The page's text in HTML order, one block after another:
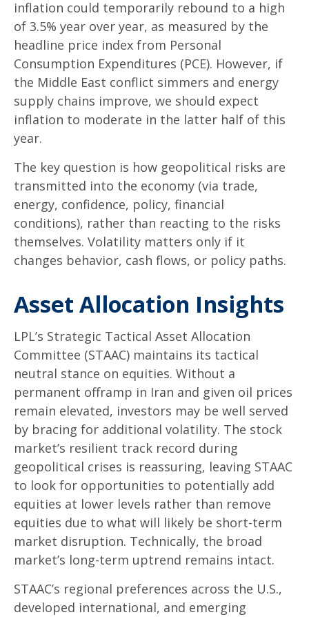
inflation could temporarily rebound to a high
of 3.5% year over year, as measured by the
headline price index from Personal
Consumption Expenditures (PCE). However, if
the Middle East conflict simmers and energy
supply chains improve, we should expect
inflation to moderate in the latter half of this
year.
The key question is how geopolitical risks are
transmitted into the economy (via trade,
energy, confidence, policy, financial
conditions), rather than reacting to the risks
themselves. Volatility matters only if it
changes behavior, cash flows, or policy paths.
Asset Allocation Insights
LPL’s Strategic Tactical Asset Allocation
Committee (STAAC) maintains its tactical
neutral stance on equities. Without a
permanent offramp in Iran and given oil prices
remain elevated, investors may be well served
by bracing for additional volatility. The stock
market’s resilient track record during
geopolitical crises is reassuring, leaving STAAC
to look for opportunities to potentially add
equities at lower levels rather than remove
equities due to what will likely be short-term
market disruption. Technically, the broad
market’s long-term uptrend remains intact.
STAAC’s regional preferences across the U.S.,
developed international, and emerging